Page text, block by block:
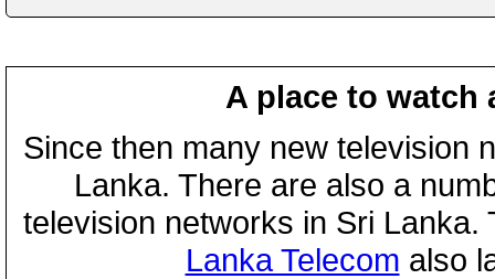
A place to watch
Since then many new television
Lanka. There are also a
television networks in Sri
Lanka Telecom also